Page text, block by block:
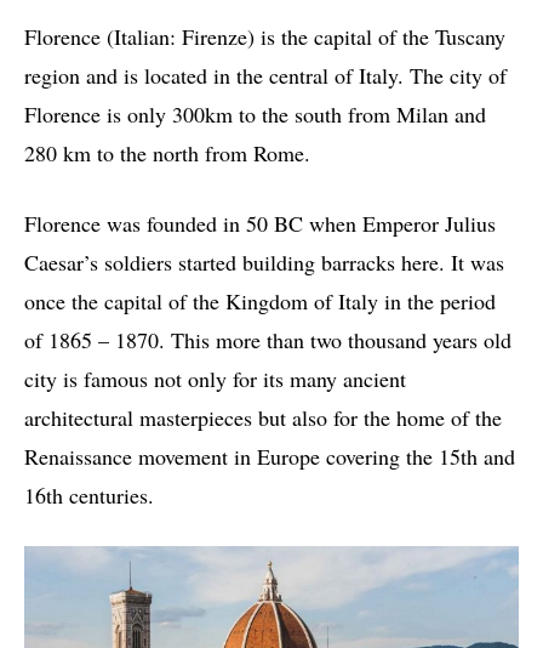
Florence (Italian: Firenze) is the capital of the Tuscany
region and is located in the central of Italy. The city of
Florence is only 300km to the south from Milan and
280 km to the north from Rome.
Florence was founded in 50 BC when Emperor Julius
Caesar’s soldiers started building barracks here. It was
once the capital of the Kingdom of Italy in the period
of 1865 – 1870. This more than two thousand years old
city is famous not only for its many ancient
architectural masterpieces but also for the home of the
Renaissance movement in Europe covering the 15th and
16th centuries.